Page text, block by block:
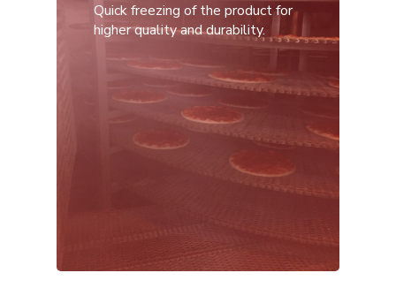
Quick freezing of the product for
higher quality and durability.